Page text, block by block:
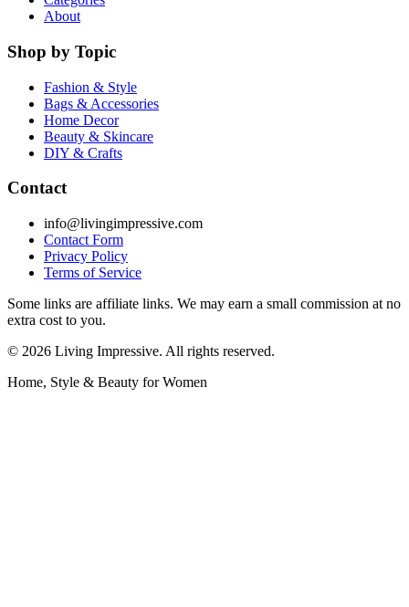
About
Shop by Topic
Fashion & Style
Bags & Accessories
Home Decor
Beauty & Skincare
DIY & Crafts
Contact
info@livingimpressive.com
Contact Form
Privacy Policy
Terms of Service
Some links are affiliate links. We may earn a small commission at no
extra cost to you.
© 2026 Living Impressive. All rights reserved.
Home, Style & Beauty for Women